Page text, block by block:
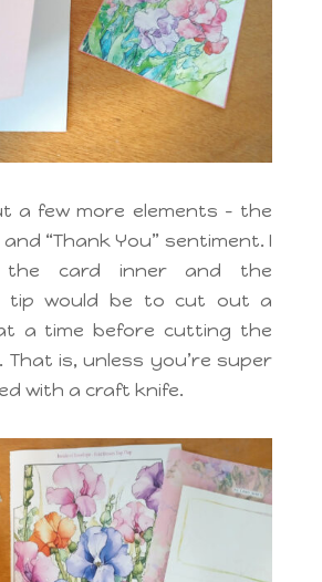
a few more elements – the
“Thank You” sentiment. I
the card inner and the
tip would be to cut out a
a time before cutting the
That is, unless you’re super
with a craft knife.